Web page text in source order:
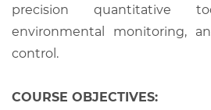
precision quantitative
environmental monitoring,
control.
COURSE OBJECTIVES: